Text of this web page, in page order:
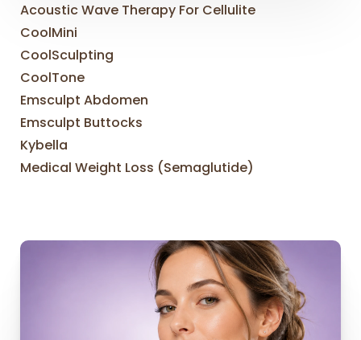
Acoustic Wave Therapy For Cellulite
CoolMini
CoolSculpting
CoolTone
Emsculpt Abdomen
Emsculpt Buttocks
Kybella
Medical Weight Loss (Semaglutide)